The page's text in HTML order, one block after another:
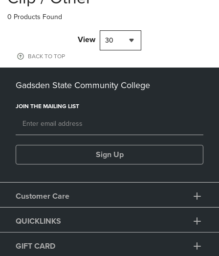
0 Products Found
View 30
BACK TO TOP
Gadsden State Community College
JOIN THE MAILING LIST
Sign Up
Customer Care
QUICKLINKS
GIFT CARD